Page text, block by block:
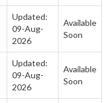
Updated:
09-Aug-
2026
Available
Soon
Updated:
09-Aug-
2026
Available
Soon